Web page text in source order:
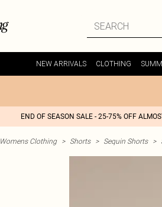
NEW ARRIVALS CLOTHING
END OF SEASON SALE - 25-75% OFF
Womens Clothing > Shorts > Sequin Shorts >